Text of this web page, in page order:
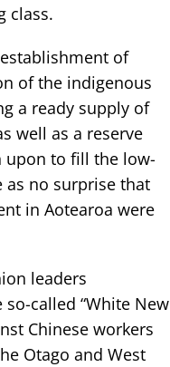
class.
of
of the indigenous
a ready supply of
well as a reserve
upon to fill the low-
no surprise that
in Aotearoa were
leaders
called “White New
Chinese workers
Otago and West